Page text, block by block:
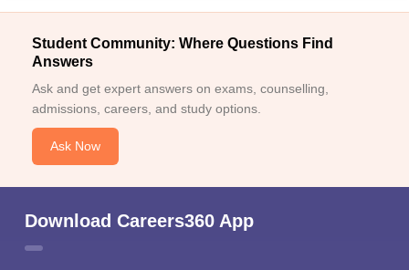
Student Community: Where Questions Find
Answers
Ask and get expert answers on exams, counselling,
admissions, careers, and study options.
Ask Now
Download Careers360 App